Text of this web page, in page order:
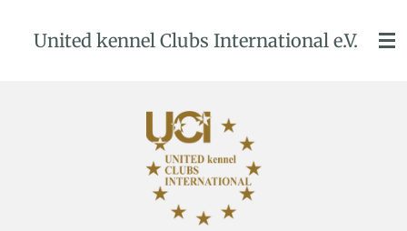
United kennel Clubs International e.V.